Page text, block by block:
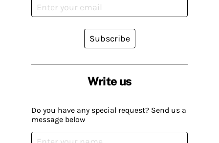
Write us
Do you have any special request? Send us a
message below
Subscribe